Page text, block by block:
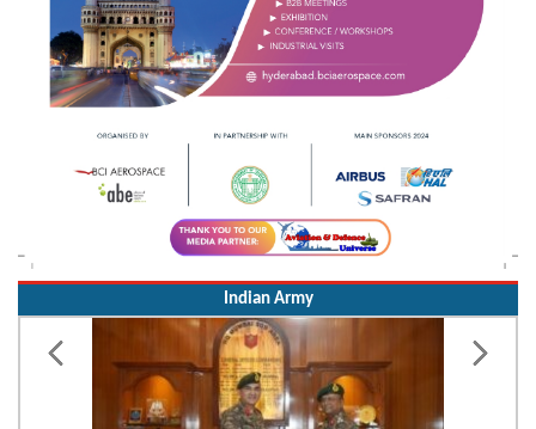
Indian Army